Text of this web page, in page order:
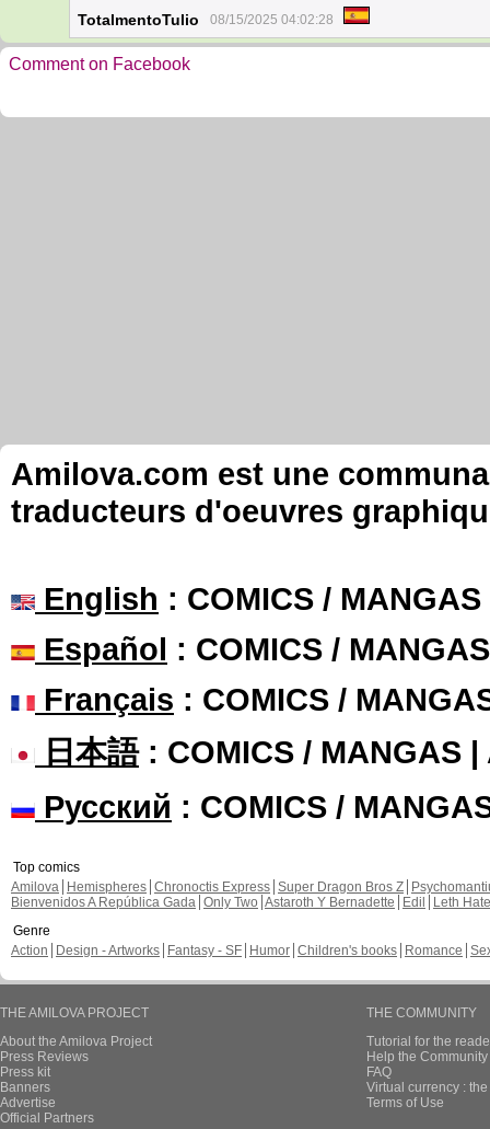
TotalmentoTulio 08/15/2025 04:02:28
Comment on Facebook
Amilova.com est une
traducteurs d'oeuvres
English : COMICS /
Español : COMICS /
Français : COMICS /
日本語: COMICS / MANGAS |
Русский : COMICS /
Top comics
Amilova
Hemispheres Chronoctis Express Super Dragon Bros Z
Bienvenidos A República Gada Only Two Astaroth Y Bernadette Edil
Leth Hate
Genre
Action
Design - Artworks Fantasy - SF Humor Children's books Romance
THE AMILOVA PROJECT
About the Amilova Project
Press Reviews
Press kit
Banners
Advertise
Official Partners
THE COMMUNITY
Tutorial for the
Help the
FAQ
Virtual currency :
Terms of Use